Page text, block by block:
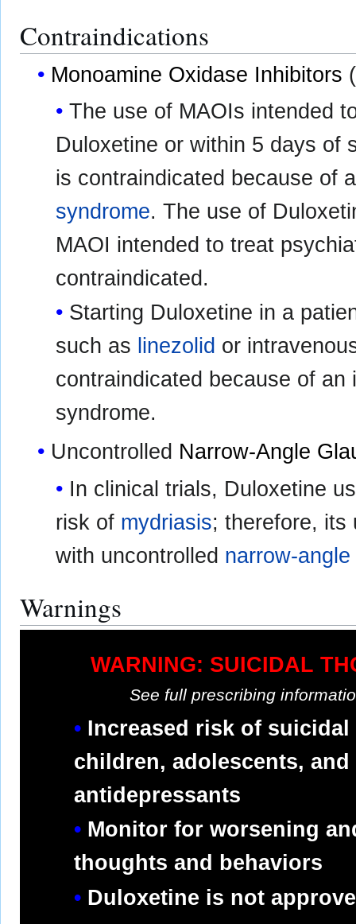
Contraindications
Monoamine Oxidase Inhibitors
The use of MAOIs intended
Duloxetine or within 5 days of
is contraindicated because of
syndrome. The use of
MAOI intended to treat
contraindicated.
Starting Duloxetine in a
such as linezolid or
contraindicated because of
syndrome.
Uncontrolled Narrow-Angle
In clinical trials, Duloxetine
risk of mydriasis; therefore, its
with uncontrolled narrow-
Warnings
WARNING: SUICIDAL
See full prescribing
Increased risk of
children, adolescents,
antidepressants
Monitor for worsening
thoughts and behaviors
Duloxetine is not